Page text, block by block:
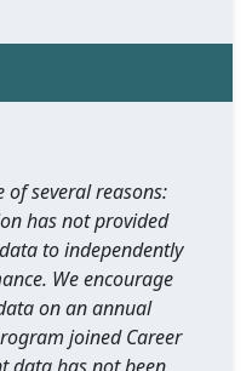
several reasons:
has not provided
to independently
We encourage
on an annual
joined Career